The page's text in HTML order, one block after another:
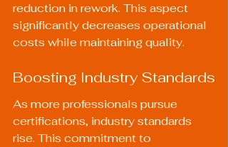
reduction in rework. This aspect
significantly decreases operational
costs while maintaining quality.
Boosting Industry Standards
As more professionals pursue
certifications, industry standards
rise. This commitment to